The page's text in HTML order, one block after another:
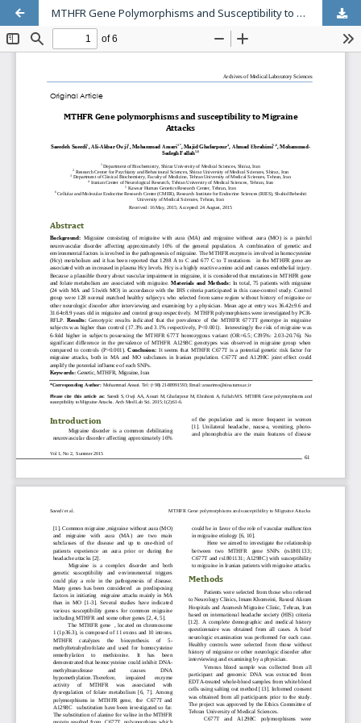
MTHFR Gene Polymorphisms and Susceptibility to Migraine Attacks